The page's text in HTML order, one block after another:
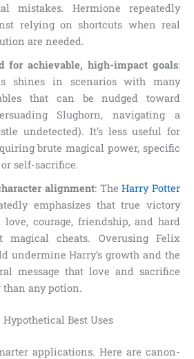
mistakes. Hermione repeatedly
relying on shortcuts when real
are needed.
for achievable, high-impact goals:
shines in scenarios with many
that can be nudged toward
Slughorn, navigating a
undetected). It’s less useful for
brute magical power, specific
self-sacrifice.
alignment: TheHarry Potter
emphasizes that true victory
love, courage, friendship, and hard
magical cheats. Overusing Felix
undermine Harry’s growth and the
message that love and sacrifice
than any potion.
Hypothetical Best Uses
applications. Here are canon-